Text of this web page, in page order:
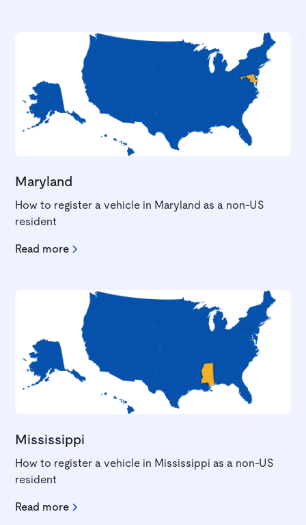
Maryland
How to register a vehicle in Maryland as a non-US
resident
Read more
Mississippi
How to register a vehicle in Mississippi as a non-US
resident
Read more